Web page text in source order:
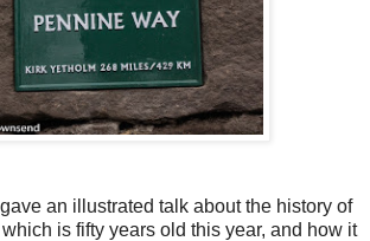
an illustrated talk about the history of
is fifty years old this year, and how it